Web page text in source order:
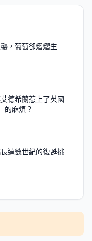
，葡萄卻熠熠生
德希蘭惹上了英國
的麻煩？
達數世紀的復甦挑